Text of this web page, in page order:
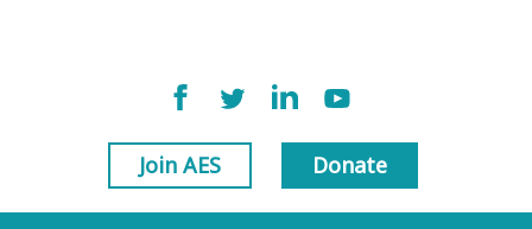
Join AES Donate